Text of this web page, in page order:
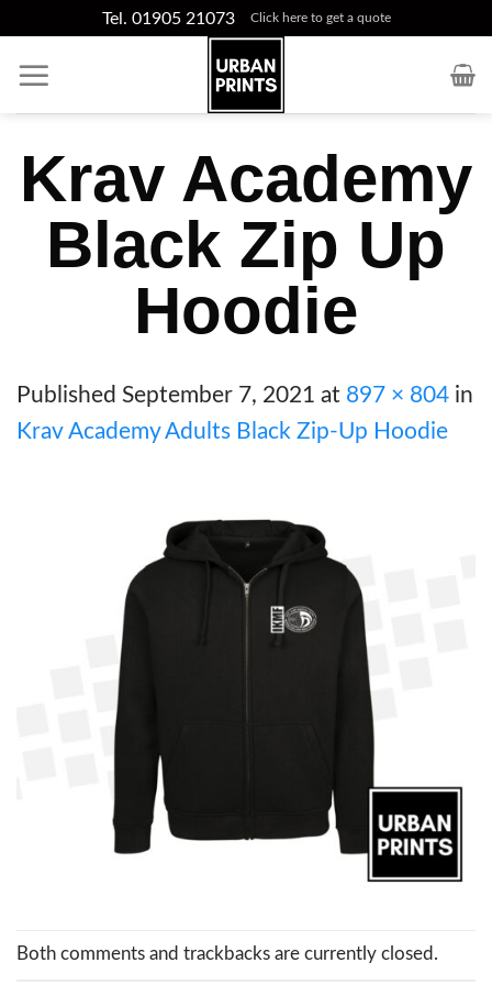
content
Tel. 01905 21073 Click here to get a quote
Krav Academy
Black Zip Up
Hoodie
Published September 7, 2021 at 897 × 804 in
Krav Academy Adults Black Zip-Up Hoodie
Both comments and trackbacks are currently closed.